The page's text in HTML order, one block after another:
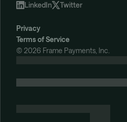
© 2026 Frame Payments, Inc.
Privacy
Terms of Service
LinkedIn Twitter